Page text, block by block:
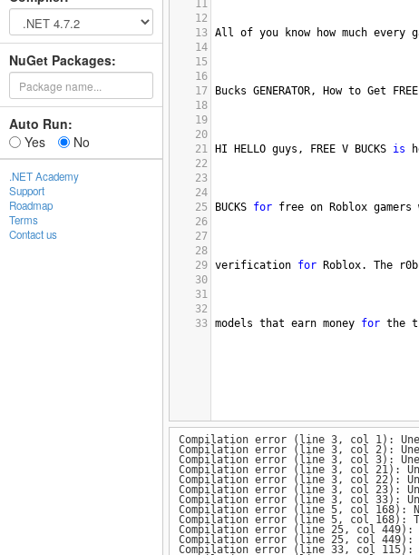
NuGet Packages:
Auto Run:
Yes
No
.NET Academy
Support
Roadmap
Terms
Contact us
11
12
13 All of you know how much every
14
15
16
17
Bucks GENERATOR, How to Get FREE
18
19
20
21
HI HELLO guys , FREE V BUCKS is
22
23
24
25
BUCKS for free on Roblox gamers
26
27
28
29 verification for Roblox. The
30
31
32
33 models that earn money for the
Compilation error (line 3, col 1):
Compilation error (line 3, col 2):
Compilation error (line 3, col 3):
Compilation error (line 3, col 21):
Compilation error (line 3, col 22):
Compilation error (line 3, col 23):
Compilation error (line 3, col 33):
Compilation error (line 5, col 168):
Compilation error (line 5, col 168):
Compilation error (line 25, col 449):
Compilation error (line 25, col 449):
Compilation error (line 33, col 115):